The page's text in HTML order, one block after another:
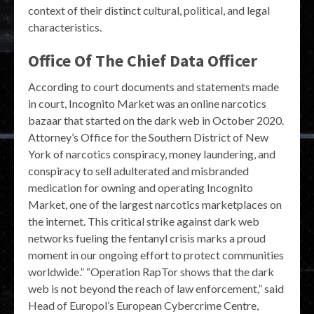
context of their distinct cultural, political, and legal
characteristics.
Office Of The Chief Data Officer
According to court documents and statements made
in court, Incognito Market was an online narcotics
bazaar that started on the dark web in October 2020.
Attorney’s Office for the Southern District of New
York of narcotics conspiracy, money laundering, and
conspiracy to sell adulterated and misbranded
medication for owning and operating Incognito
Market, one of the largest narcotics marketplaces on
the internet. This critical strike against dark web
networks fueling the fentanyl crisis marks a proud
moment in our ongoing effort to protect communities
worldwide.” “Operation RapTor shows that the dark
web is not beyond the reach of law enforcement,” said
Head of Europol’s European Cybercrime Centre,